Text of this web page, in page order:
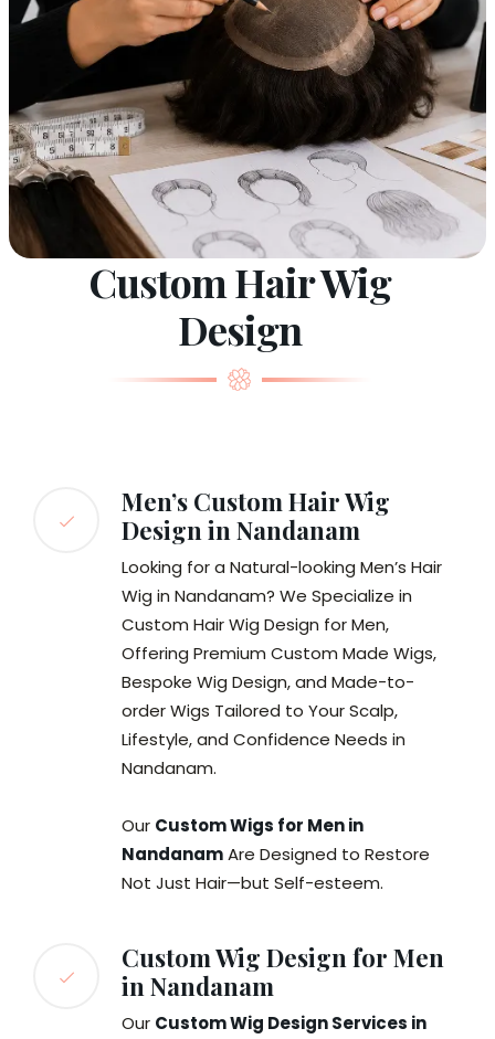
Custom Hair Wig
Design
Men’s Custom Hair Wig
Design in Nandanam
Looking for a Natural-looking Men’s Hair
Wig in Nandanam? We Specialize in
Custom Hair Wig Design for Men,
Offering Premium Custom Made Wigs,
Bespoke Wig Design, and Made-to-
order Wigs Tailored to Your Scalp,
Lifestyle, and Confidence Needs in
Nandanam.
Our Custom Wigs for Men in
NandanamAre Designed to Restore
Not Just Hair—but Self-esteem.
Custom Wig Design for Men
in Nandanam
Our Custom Wig Design Services in